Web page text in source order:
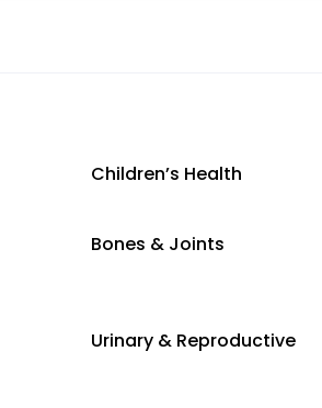
Children’s Health
Bones & Joints
Urinary & Reproductive